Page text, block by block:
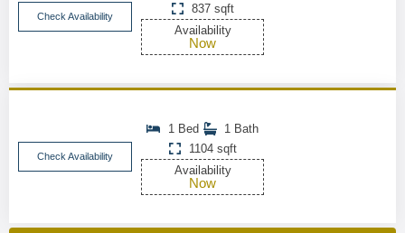
Check Availability
837 sqft
Availability
Now
Check Availability
1 Bed
1 Bath
1104 sqft
Availability
Now